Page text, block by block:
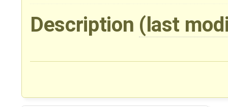
Description (last